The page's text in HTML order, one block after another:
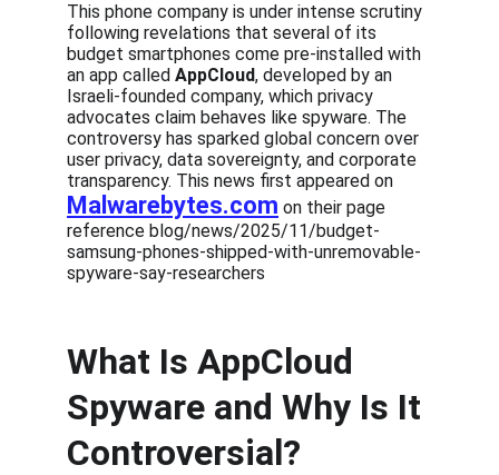
This phone company is under intense scrutiny
following revelations that several of its
budget smartphones come pre-installed with
an app called AppCloud, developed by an
Israeli-founded company, which privacy
advocates claim behaves like spyware. The
controversy has sparked global concern over
user privacy, data sovereignty, and corporate
transparency. This news first appeared on
Malwarebytes.com on their page
reference blog/news/2025/11/budget-
samsung-phones-shipped-with-unremovable-
spyware-say-researchers
What Is AppCloud
Spyware and Why Is It
Controversial?